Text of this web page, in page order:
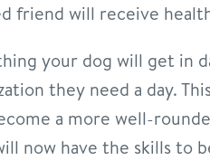
friend will receive
your dog will get in
they need a day.
a more well-
now have the skills to